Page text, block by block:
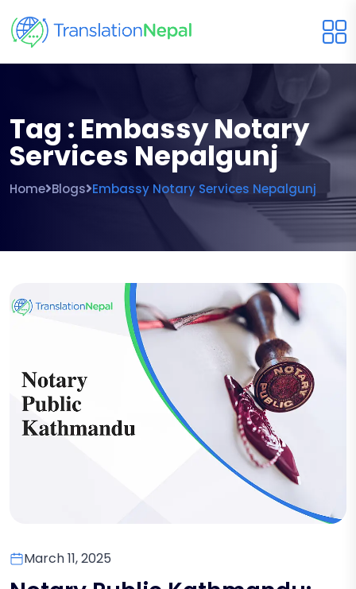
Tag : Embassy Notary
Services Nepalgunj
Home Blogs Embassy Notary Services Nepalgunj
March 11, 2025